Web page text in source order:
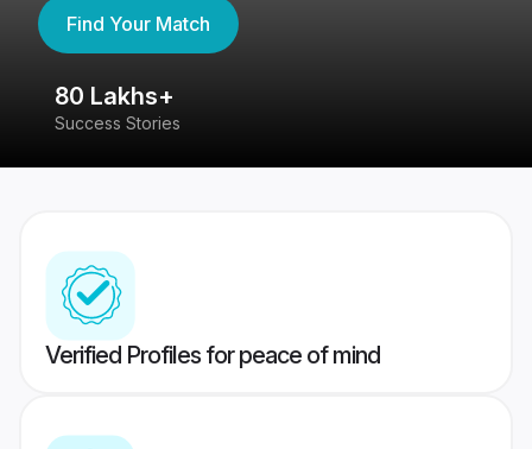
Find Your Match
80 Lakhs+
Success Stories
Verified Profiles for peace of mind